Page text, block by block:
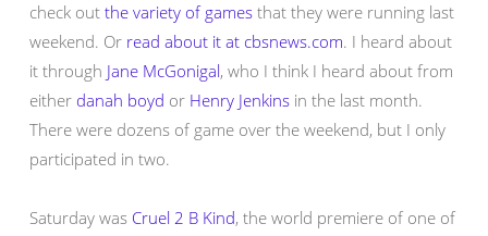
check out the variety of games that they were running last
weekend. Or read about it at cbsnews.com. I heard about
it through Jane McGonigal, who I think I heard about from
either danah boyd or Henry Jenkins in the last month.
There were dozens of game over the weekend, but I only
participated in two.
Saturday was Cruel 2 B Kind, the world premiere of one of